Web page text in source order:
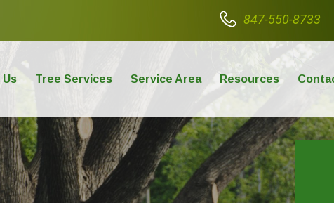
847-550-8733
Tree Services Service Area Resources